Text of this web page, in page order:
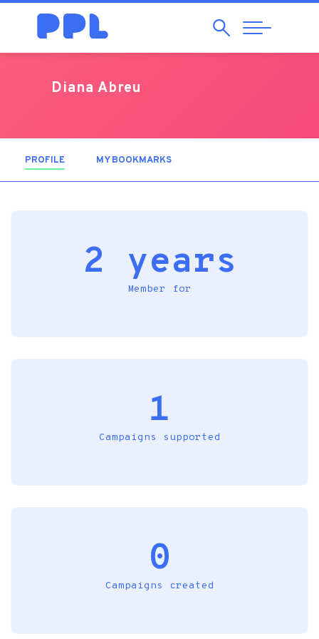
SearchAbrir
Navegação
Diana Abreu
PROFILE (ACTIVE TAB)MY BOOKMARKS
2 years
Member for
1
Campaigns supported
0
Campaigns created